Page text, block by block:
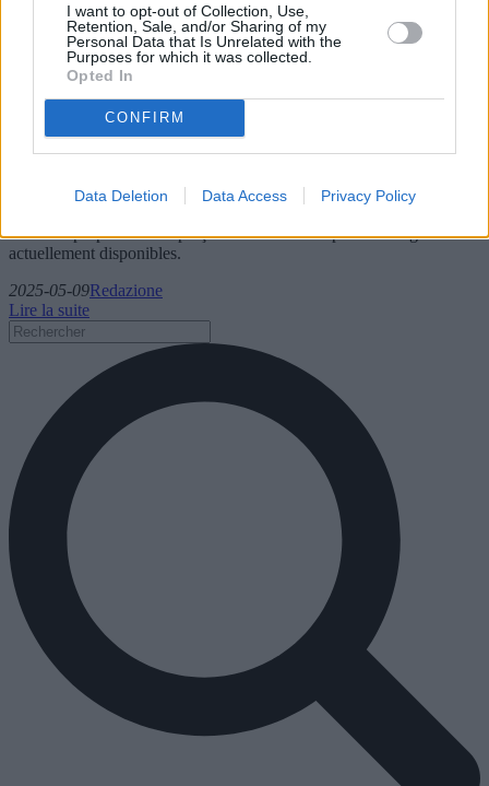
I want to opt-out of Collection, Use,
Retention, Sale, and/or Sharing of my
Personal Data that Is Unrelated with the
Purposes for which it was collected.
Opted In
CONFIRM
Data Deletion Data Access Privacy Policy
L'évolution des chaudières à gaz : à quoi
s'attendre en 2025 et au-delà
Cet article explore les dernières avancées technologiques en matière
innovants, les tendances du marché et des conseils d'achat. Nous
ventes et proposons un aperçu des modèles les plus avantageux
actuellement disponibles.
2025-05-09Redazione
Lire la suite